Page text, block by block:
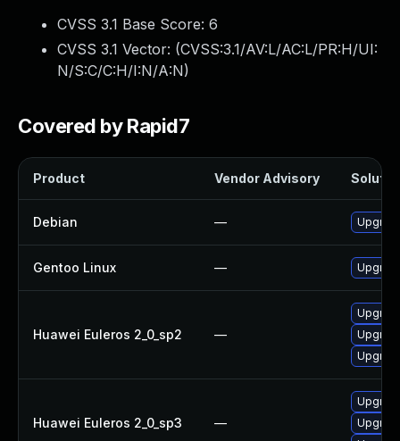
CVSS 3.1 Base Score: 6
CVSS 3.1 Vector: (CVSS:3.1/AV:L/AC:L/PR:H/UI:
N/S:C/C:H/I:N/A:N)
Covered by Rapid7
Product Vendor Advisory
Debian —
Gentoo Linux —
Huawei Euleros 2_0_sp2 —
Huawei Euleros 2_0_sp3 —